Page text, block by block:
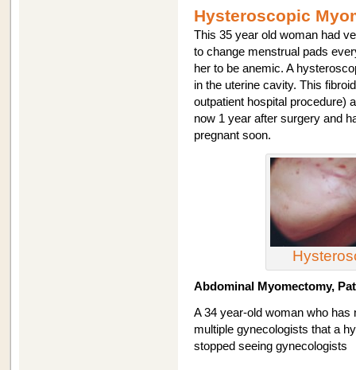
Hysteroscopic
This 35 year old woman had
to change menstrual pads
her to be anemic. A
in the uterine cavity. This
outpatient hospital procedure)
now 1 year after surgery and
pregnant soon.
Abdominal Myomectomy,
A 34 year-old woman who has
multiple gynecologists that a
stopped seeing gynecologists